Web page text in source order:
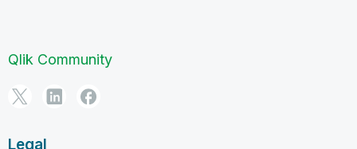
Qlik Community
Legal